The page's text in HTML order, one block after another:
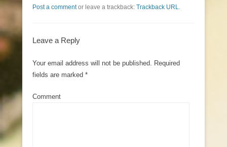
Post a commentor leave a trackback: Trackback URL.
Leave a Reply
Your email address will not be published. Required
fields are marked *
Comment